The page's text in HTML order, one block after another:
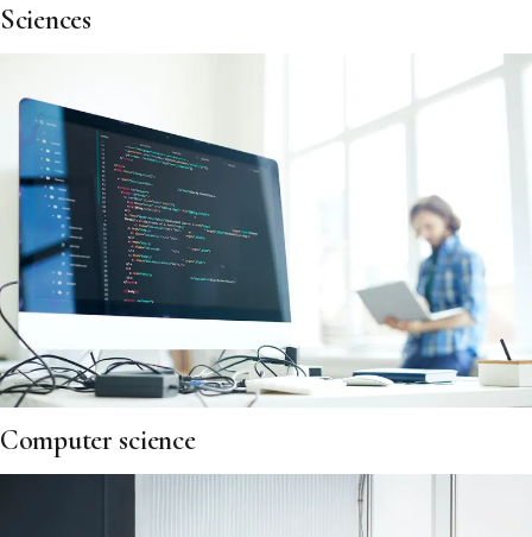
Sciences
Computer science